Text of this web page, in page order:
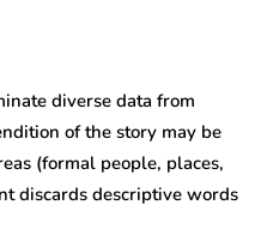
diverse data from
of the story may be
(formal people, places,
discards descriptive words